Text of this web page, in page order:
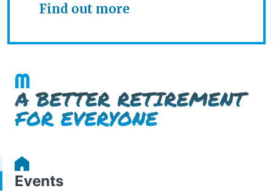
Find out more
Events